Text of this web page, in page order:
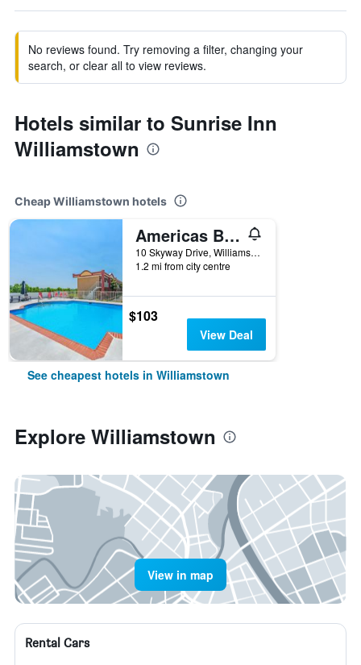
No reviews found. Try removing a filter, changing your
search, or clear all to view reviews.
Hotels similar to Sunrise Inn
Williamstown
Cheap Williamstown hotels
Americas Best Value Inn & Suites Williamstown
10 Skyway Drive, Williamstown, KY, United States
1.2 mi from city centre
$103
View Deal
See cheapest hotels in Williamstown
Explore Williamstown
View in map
Rental Cars